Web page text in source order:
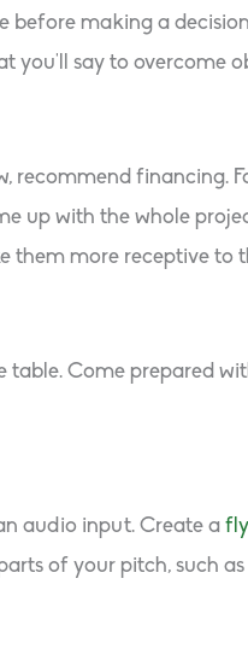
making a
say to overcome
recommend financing.
up with the whole
more receptive to
Come prepared
audio input. Create a
of your pitch, such